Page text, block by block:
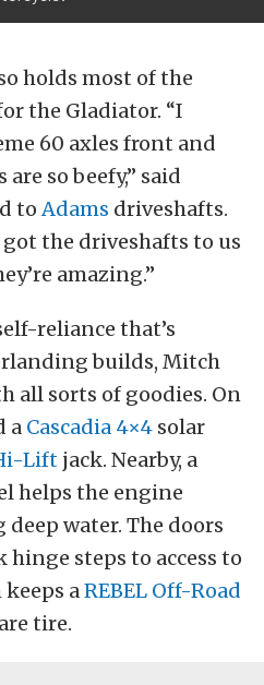
holds most of the
the Gladiator. “I
60 axles front and
so beefy,” said
toAdams driveshafts.
the driveshafts to us
amazing.”
reliance that’s
builds, Mitch
all sorts of goodies. On
a Cascadia 4×4 solar
Lift jack. Nearby, a
helps the engine
water. The doors
steps to access to
aREBEL Off-Road
tire.